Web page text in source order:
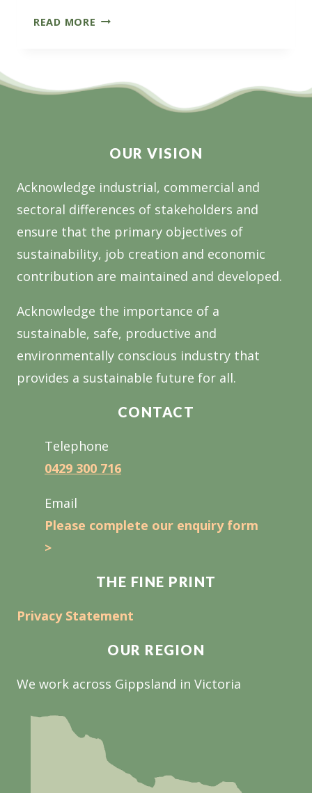
READ MORE THE
A
OUR VISION
Acknowledge industrial, commercial and
sectoral differences of stakeholders and
ensure that the primary objectives of
sustainability, job creation and economic
contribution are maintained and developed.
Acknowledge the importance of a
sustainable, safe, productive and
environmentally conscious industry that
provides a sustainable future for all.
CONTACT
Telephone
0429 300 716
Email
Please complete our enquiry form
>
THE FINE PRINT
Privacy Statement
OUR REGION
We work across Gippsland in Victoria